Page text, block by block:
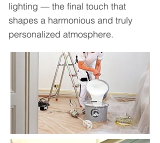
lighting — the final touch that
shapes a harmonious and truly
personalized atmosphere.